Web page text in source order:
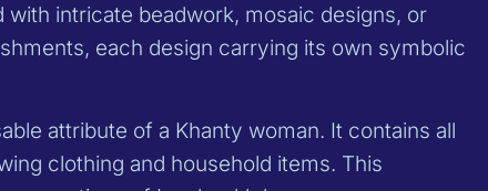
with intricate beadwork, mosaic designs, or
each design carrying its own symbolic
attribute of a Khanty woman. It contains all
clothing and household items. This